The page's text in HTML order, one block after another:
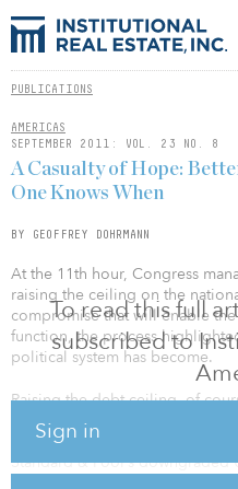
PUBLICATIONS
AMERICAS
SEPTEMBER 2011: VOL. 23 NO. 8
To read this full
subscribed to
Sign in
A Casualty of Hope:
One Knows When
BY GEOFFREY DOHRMANN
At the 11th hour, Congress
raising the ceiling on the
compromise that will enable
function, the process
political system has become.
Raising the debt ceiling, of
and did not stave off the
debt. Even though a deal was
Standard & Poor’s